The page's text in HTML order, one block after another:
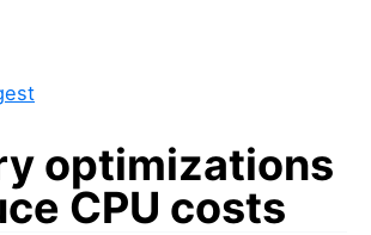
optimizations
CPU costs